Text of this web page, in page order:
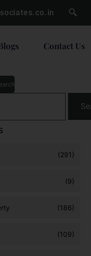
Contact Us
(291)
(9)
(186)
(109)